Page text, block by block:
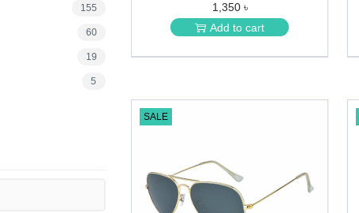
155
60
19
5
★
★
★
1,350 ৳
Add to cart
SALE